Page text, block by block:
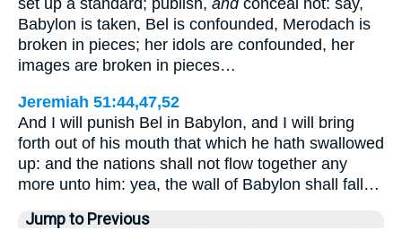
Babylon is taken, Bel is confounded, Merodach is
broken in pieces; her idols are confounded, her
images are broken in pieces…
Jeremiah 51:44,47,52
And I will punish Bel in Babylon, and I will bring
forth out of his mouth that which he hath swallowed
up: and the nations shall not flow together any
more unto him: yea, the wall of Babylon shall fall…
Jump to Previous